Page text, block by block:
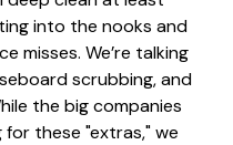
into the nooks and
misses. We’re talking
scrubbing, and
the big companies
these "extras," we